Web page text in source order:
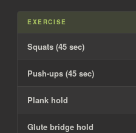
EXERCISE
Squats (45 sec)
Push-ups (45 sec)
Plank hold
Glute bridge hold